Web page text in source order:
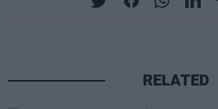
RELATED